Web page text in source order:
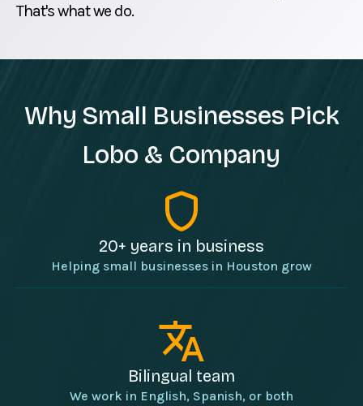
That's what we do.
Why Small Businesses Pick
Lobo & Company
20+ years in business
Helping small businesses in Houston grow
Bilingual team
We work in English, Spanish, or both